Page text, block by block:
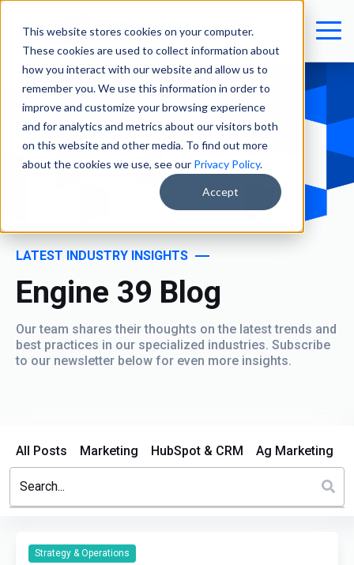
This website stores cookies on your computer.
These cookies are used to collect information about
how you interact with our website and allow us to
remember you. We use this information in order to
improve and customize your browsing experience
and for analytics and metrics about our visitors both
on this website and other media. To find out more
about the cookies we use, see our Privacy Policy.
Accept
LATEST INDUSTRY INSIGHTS
Engine 39 Blog
Our team shares their thoughts on the latest trends and
best practices in our specialized industries. Subscribe
to our newsletter below for even more insights.
All Posts Marketing HubSpot & CRM Ag Marketing
Strategy & Operations